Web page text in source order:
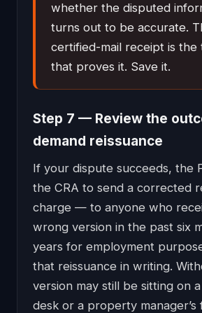
whether the disputed
turns out to be accurate.
certified-mail receipt is the
that proves it. Save it.
Step 7 — Review the
demand reissuance
If your dispute succeeds, the
the CRA to send a corrected
charge — to anyone who
wrong version in the past six
years for employment
that reissuance in writing.
version may still be sitting on
desk or a property manager’s